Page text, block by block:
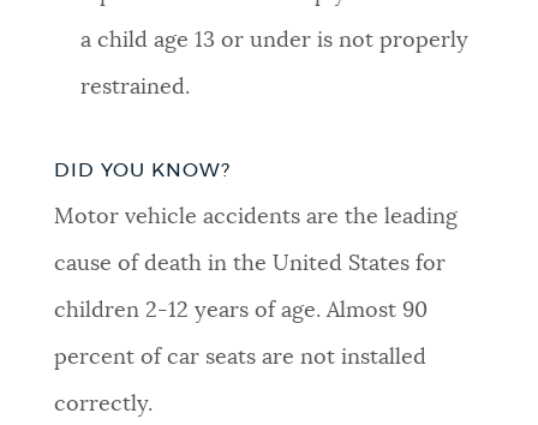
a child age 13 or under is not properly
restrained.
DID YOU KNOW?
Motor vehicle accidents are the leading
cause of death in the United States for
children 2-12 years of age. Almost 90
percent of car seats are not installed
correctly.